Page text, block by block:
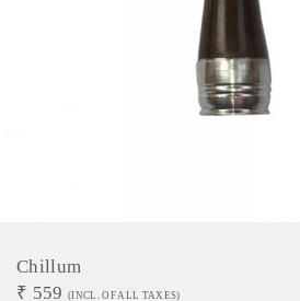
Chillum
₹ 559 (INCL. OF ALL TAXES)